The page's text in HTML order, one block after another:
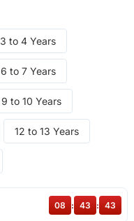
3 to 4 Years
6 to 7 Years
9 to 10 Years
12 to 13 Years
08 : 43 : 43